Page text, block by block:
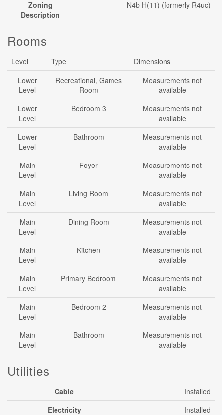
Zoning
Description
N4b H(11) (formerly R4uc)
Rooms
Level Type
Dimensions
Lower
Level
Recreational, Games
Room
Measurements not
available
Lower
Level
Bedroom 3
Measurements not
available
Lower
Level
Bathroom
Measurements not
available
Main
Level
Foyer
Measurements not
available
Main
Level
Living Room
Measurements not
available
Main
Level
Dining Room
Measurements not
available
Main
Level
Kitchen
Measurements not
available
Main
Level
Primary Bedroom
Measurements not
available
Main
Level
Bedroom 2
Measurements not
available
Main
Level
Bathroom
Measurements not
available
Utilities
Cable
Installed
Electricity
Installed